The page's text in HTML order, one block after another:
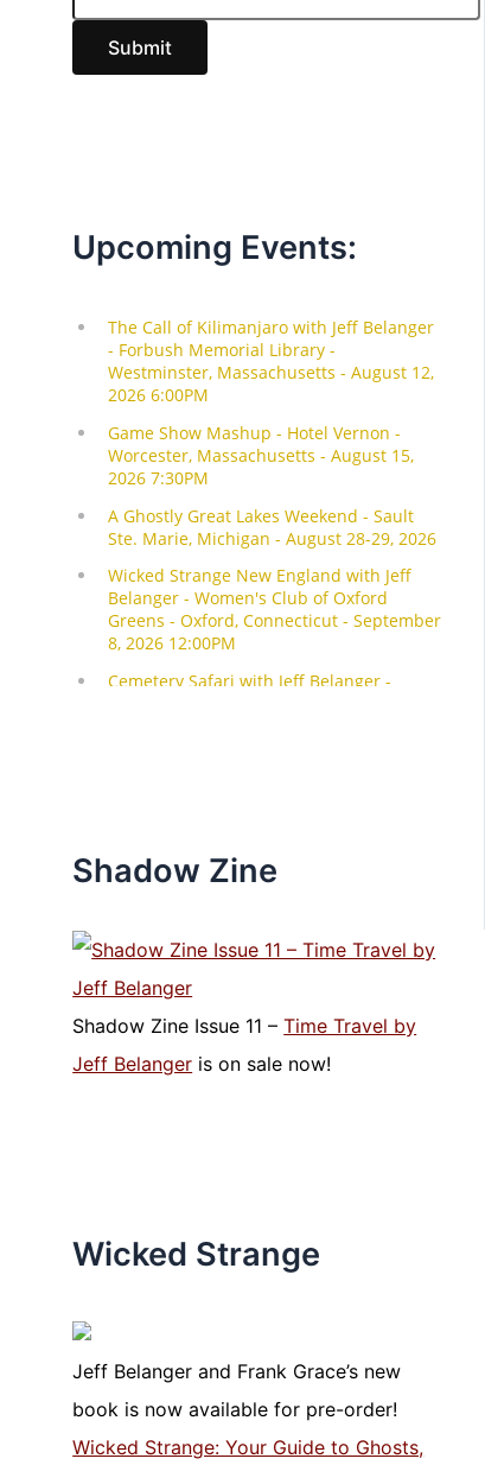
l
Submit
Upcoming Events:
Shadow Zine
Shadow Zine Issue 11 –Time Travel by
Jeff Belanger is on sale now!
Wicked Strange
Jeff Belanger and Frank Grace’s new
book is now available for pre-order!
Wicked Strange: Your Guide to Ghosts,